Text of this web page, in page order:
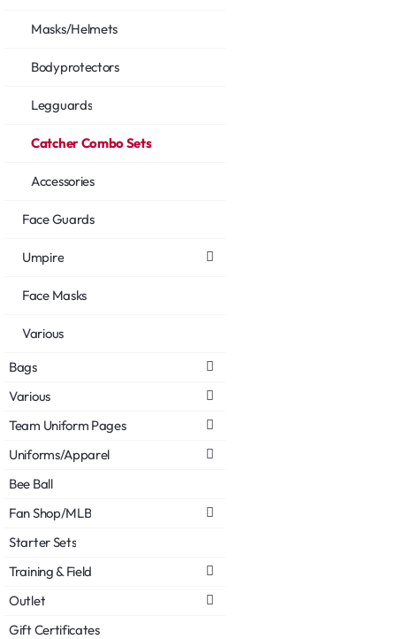
Masks/Helmets
Bodyprotectors
Legguards
Catcher Combo Sets
Accessories
Face Guards
Umpire
Face Masks
Various
Bags
Various
Team Uniform Pages
Uniforms/Apparel
Bee Ball
Fan Shop/MLB
Starter Sets
Training & Field
Outlet
Gift Certificates